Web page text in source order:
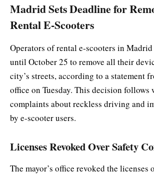
Madrid Sets Deadline for
Rental E-Scooters
Operators of rental e-scooters in Madrid
until October 25 to remove all their
city’s streets, according to a statement
office on Tuesday. This decision follows
complaints about reckless driving and
by e-scooter users.
Licenses Revoked Over Safety
The mayor’s office revoked the licenses